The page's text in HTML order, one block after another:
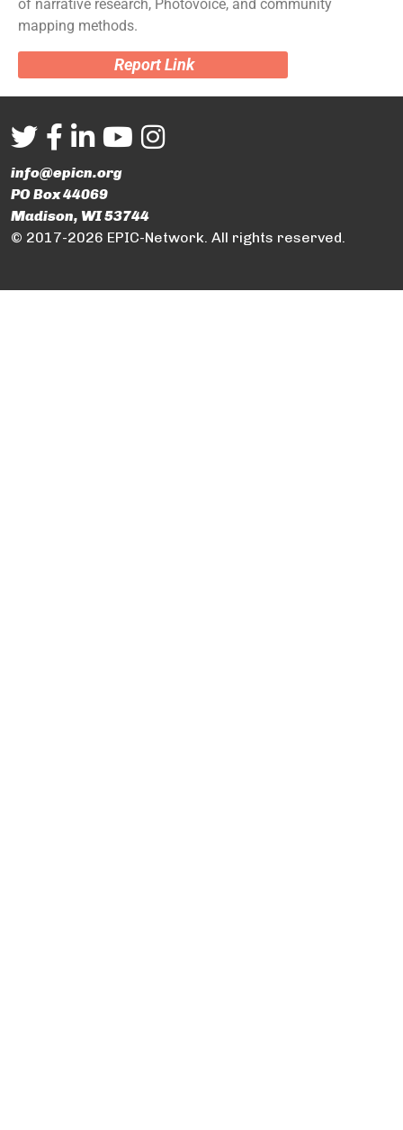
of narrative research, Photovoice, and community
mapping methods.
Report Link
info@epicn.org
PO Box 44069
Madison, WI 53744
© 2017-2026 EPIC-Network. All rights reserved.